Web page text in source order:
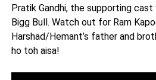
Pratik Gandhi, the supporting cast
Bigg Bull. Watch out for Ram
Harshad/Hemant’s father and
ho toh aisa!